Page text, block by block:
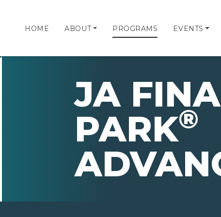
HOME ABOUT PROGRAMS EVENTS
JA
PARK®